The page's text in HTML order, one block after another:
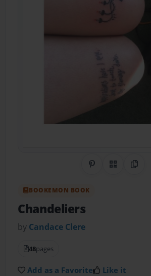
Share onQR Code
BOOKEMON BOOK
Chandeliers
by Candace Clere
48pages
Add as a Favorite Like it